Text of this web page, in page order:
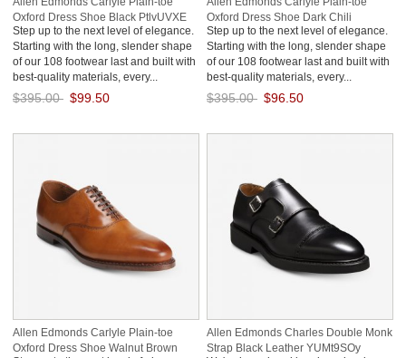
Oxford Dress Shoe Black PtlvUVXE
Step up to the next level of elegance.
Starting with the long, slender shape
of our 108 footwear last and built with
best-quality materials, every...
$395.00 $99.50
Oxford Dress Shoe Dark Chili
FLB8uXED
Step up to the next level of elegance.
Starting with the long, slender shape
of our 108 footwear last and built with
best-quality materials, every...
$395.00 $96.50
Allen Edmonds Carlyle Plain-toe
Oxford Dress Shoe Walnut Brown
Allen Edmonds Charles Double Monk
Strap Black Leather YUMt9SOy